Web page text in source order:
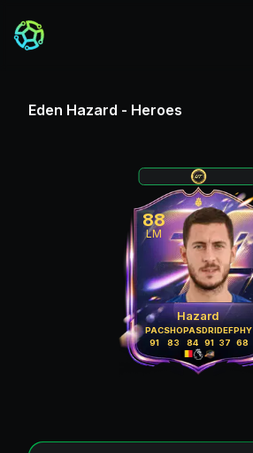
Eden Hazard - Heroes
88
LM
Hazard
PAC
91
SHO
83
PAS
84
DRI
91
DEF
37
PHY
68